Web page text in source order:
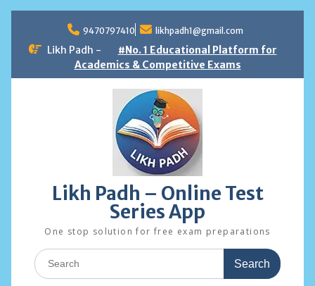
content
9470797410 likhpadh1@gmail.com
Likh Padh -
#No. 1 Educational Platform for
Academics & Competitive Exams
Likh Padh – Online Test
Series App
One stop solution for free exam preparations
Search
for: